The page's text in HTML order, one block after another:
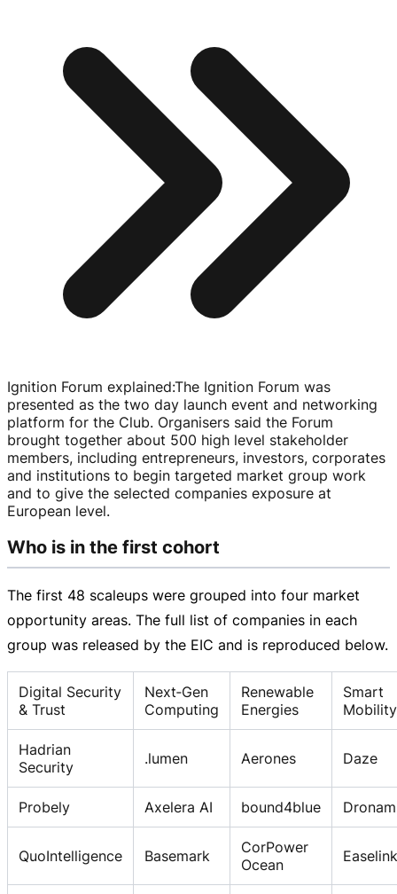
Ignition Forum explained:The Ignition Forum was
presented as the two day launch event and networking
platform for the Club. Organisers said the Forum
brought together about 500 high level stakeholder
members, including entrepreneurs, investors, corporates
and institutions to begin targeted market group work
and to give the selected companies exposure at
European level.
Who is in the first cohort
The first 48 scaleups were grouped into four market
opportunity areas. The full list of companies in each
group was released by the EIC and is reproduced below.
Digital Security
& Trust
Next‑Gen
Computing
Renewable
Energies
Smart
Mobility
Hadrian
Security
.lumen Aerones Daze
Probely Axelera AI bound4blue
QuoIntelligence Basemark
CorPower
Ocean
Easelink